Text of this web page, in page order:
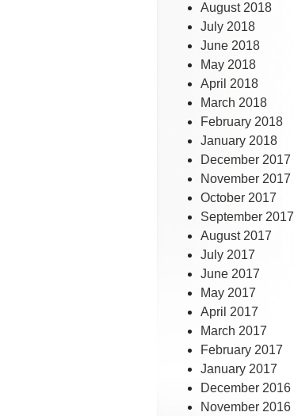
August 2018
July 2018
June 2018
May 2018
April 2018
March 2018
February 2018
January 2018
December 2017
November 2017
October 2017
September 2017
August 2017
July 2017
June 2017
May 2017
April 2017
March 2017
February 2017
January 2017
December 2016
November 2016